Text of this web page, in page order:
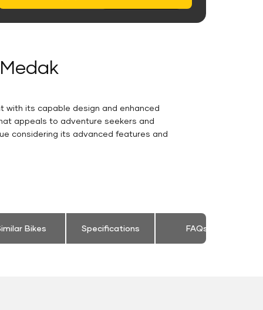
with its capable design and enhanced
appeals to adventure seekers and
considering its advanced features and
Bikes Specifications FAQs